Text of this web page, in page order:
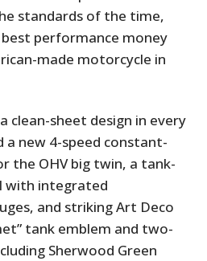
standards of the time,
performance money
made motorcycle in
clean-sheet design in every
new 4-speed constant-
the OHV big twin, a tank-
with integrated
and striking Art Deco
tank emblem and two-
Sherwood Green